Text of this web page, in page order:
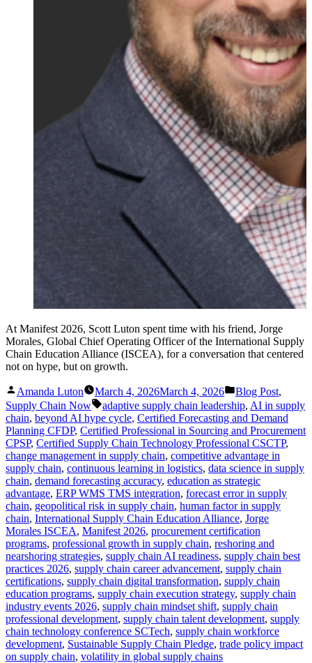
At Manifest 2026, Scott Luton spent time with his friend, Jorge
Morales, Global Chief Operating Officer of the International Supply
Chain Education Alliance (ISCEA), for a conversation that centered
not on hype, but on growth.
Posted
by
Amanda Luton March 4, 2026March 4, 2026
Posted
in
Blog Post,
Supply Chain Now
Tags:
adaptive supply chain leadership, AI in supply
chain, beyond AI hype cycle, Certified Forecasting and Demand
Planning CFDP, Certified Professional in Sourcing and Procurement
CPSP, Certified Supply Chain Technology Professional CSCTP,
change management in supply chain, competitive advantage in
supply chain, continuous learning in logistics, data science in supply
chain, demand forecasting accuracy, education as strategic
advantage, ERP WMS TMS integration, forecast error in supply
chain, geopolitical risk in supply chain, human factor in supply
chain, International Supply Chain Education Alliance, Jorge
Morales ISCEA, Manifest 2026, procurement certification
programs, professional growth in supply chain, reshoring and
nearshoring strategies, supply chain AI readiness, supply chain best
practices 2026, supply chain career advancement, supply chain
certifications, supply chain digital transformation, supply chain
education programs, supply chain execution strategy, supply chain
industry events 2026, supply chain mindset shift, supply chain
professional development, supply chain talent development, supply
chain technology conference SCTech, supply chain workforce
development, Sustainable Supply Chain Pledge, trade policy impact
on supply chain, volatility in global supply chains